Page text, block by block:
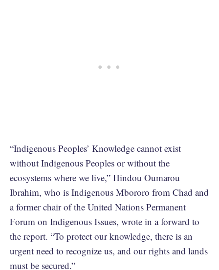
“Indigenous Peoples’ Knowledge cannot exist
without Indigenous Peoples or without the
ecosystems where we live,” Hindou Oumarou
Ibrahim, who is Indigenous Mbororo from Chad and
a former chair of the United Nations Permanent
Forum on Indigenous Issues, wrote in a forward to
the report. “To protect our knowledge, there is an
urgent need to recognize us, and our rights and lands
must be secured.”